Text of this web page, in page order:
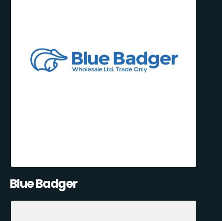
Blue Badger